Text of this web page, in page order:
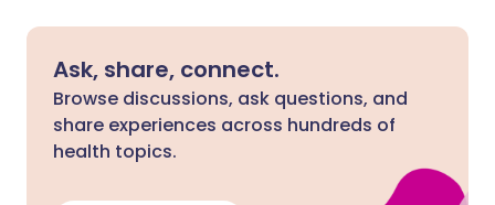
Ask, share, connect.
Browse discussions, ask questions, and
share experiences across hundreds of
health topics.